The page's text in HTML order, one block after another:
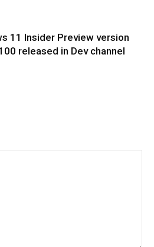
11 Insider Preview version
released in Dev channel